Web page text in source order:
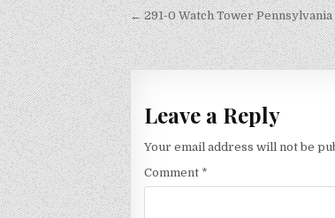
Post
navigation
← 291-0 Watch Tower
Leave a Reply
Your email address will not be
Comment *